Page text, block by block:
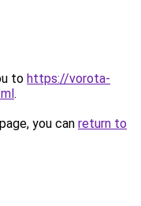
to https://vorota-
.
you can return to